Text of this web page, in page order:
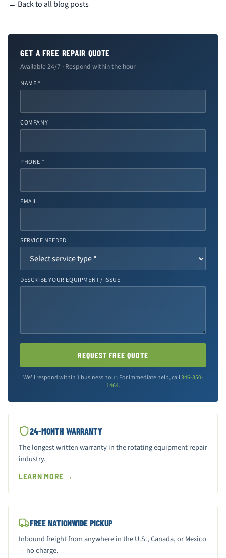
← Back to all blog posts
GET A FREE REPAIR QUOTE
Available 24/7 · Respond within the hour
NAME *
COMPANY
PHONE *
EMAIL
SERVICE NEEDED
DESCRIBE YOUR EQUIPMENT / ISSUE
REQUEST FREE QUOTE
We'll respond within 1 business hour. For immediate help, call346-350-
1464.
24-MONTH WARRANTY
The longest written warranty in the rotating equipment repair
industry.
LEARN MORE →
FREE NATIONWIDE PICKUP
Inbound freight from anywhere in the U.S., Canada, or Mexico
— no charge.